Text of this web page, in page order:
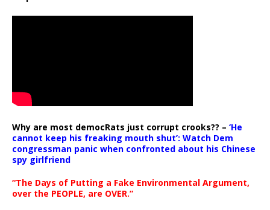
Why are most democRats just corrupt crooks?? – ‘He
cannot keep his freaking mouth shut’: Watch Dem
congressman panic when confronted about his Chinese
spy girlfriend
“The Days of Putting a Fake Environmental Argument,
over the PEOPLE, are OVER.”